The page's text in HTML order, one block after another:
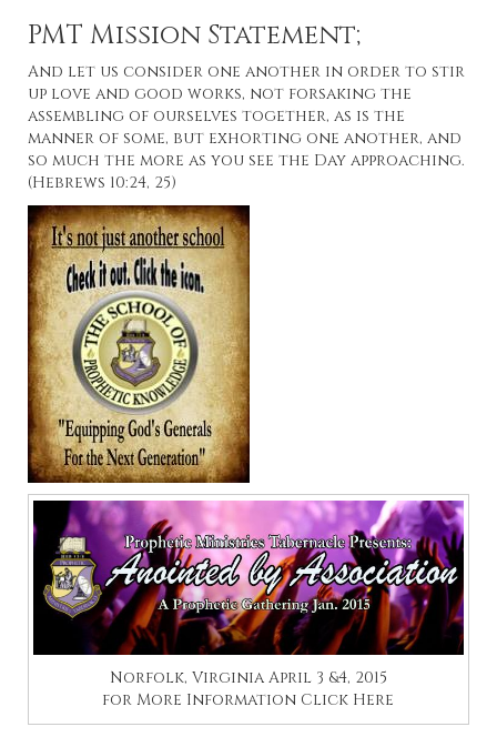
PMT Mission Statement;
And let us consider one another in order to stir
up love and good works, not forsaking the
assembling of ourselves together, as is the
manner of some, but exhorting one another, and
so much the more as you see the Day approaching.
(Hebrews 10:24, 25)
Norfolk, Virginia April 3 &4, 2015
for More Information Click Here